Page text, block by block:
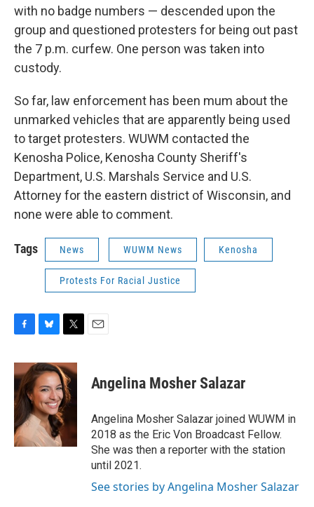
with no badge numbers — descended upon the
group and questioned protesters for being out past
the 7 p.m. curfew. One person was taken into
custody.
So far, law enforcement has been mum about the
unmarked vehicles that are apparently being used
to target protesters. WUWM contacted the
Kenosha Police, Kenosha County Sheriff's
Department, U.S. Marshals Service and U.S.
Attorney for the eastern district of Wisconsin, and
none were able to comment.
Tags News WUWM News Kenosha
Protests For Racial Justice
c
e
b
o
o
k
u
e
s
k
y
i
t
t
e
r
Angelina Mosher Salazar
Angelina Mosher Salazar joined WUWM in
2018 as the Eric Von Broadcast Fellow.
She was then a reporter with the station
until 2021.
See stories by Angelina Mosher Salazar